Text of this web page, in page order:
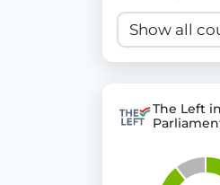
The Left